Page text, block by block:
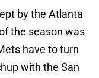
by the Atlanta
the season was
have to turn
with the San